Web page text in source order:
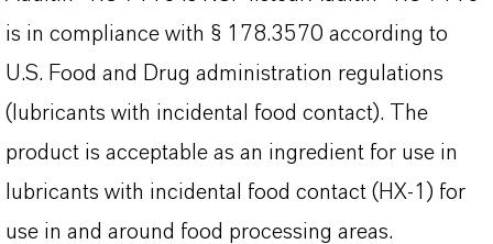
is in compliance with § 178.3570 according to
U.S. Food and Drug administration regulations
(lubricants with incidental food contact). The
product is acceptable as an ingredient for use in
lubricants with incidental food contact (HX-1) for
use in and around food processing areas.